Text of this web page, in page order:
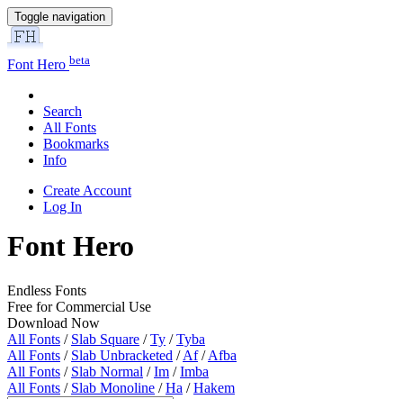
Toggle navigation
Font Hero beta
Search
All Fonts
Bookmarks
Info
Create Account
Log In
Font Hero
Endless Fonts
Free for Commercial Use
Download Now
All Fonts / Slab Square /Ty /Tyba
All Fonts / Slab Unbracketed /Af/Afba
All Fonts / Slab Normal /Im /Imba
All Fonts / Slab Monoline /Ha /Hakem